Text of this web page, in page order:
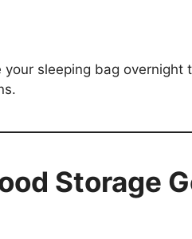
sleeping bag
Storage